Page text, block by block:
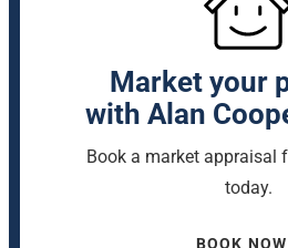
Market your
with Alan
Book a market appraisal
today.
BOOK NOW